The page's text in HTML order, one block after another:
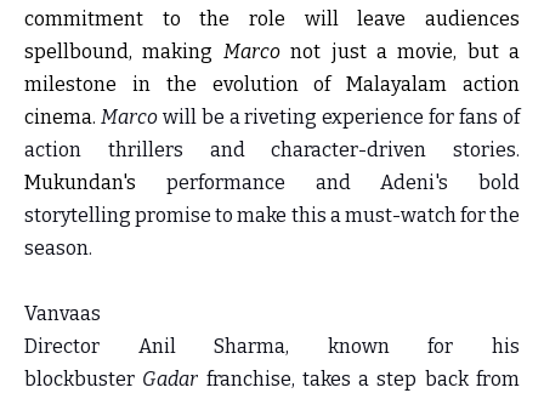
commitment to the role will leave audiences
spellbound, making Marconot just a movie, but a
milestone in the evolution of Malayalam action
cinema. Marco will be a riveting experience for fans of
action thrillers and character-driven stories.
Mukundan's performance and Adeni's bold
storytelling promise to make this a must-watch for the
season.
Vanvaas
Director Anil Sharma, known for his
blockbuster Gadar franchise, takes a step back from